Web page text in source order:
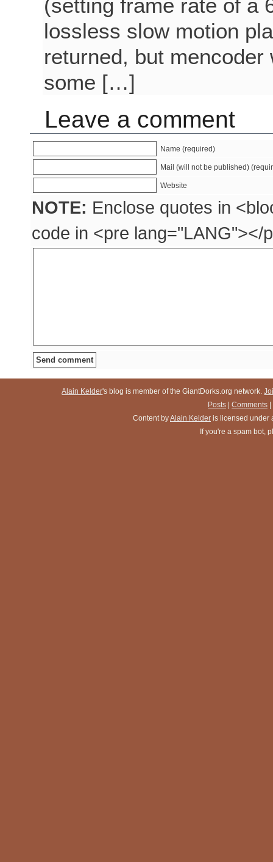
(setting frame rate of a
lossless slow motion
returned, but mencoder
some […]
Leave a comment
Name (required)
Mail (will not be published)
Website
NOTE: Enclose quotes in
code in <pre
Alain Kelder's blog is member of the GiantDorks.org network.
Posts
Comments
Content byAlain Kelder is licensed under
If you're a spam bot,